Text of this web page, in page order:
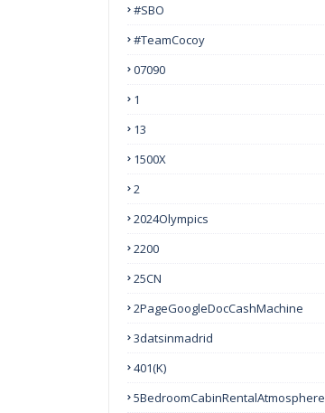
#SBO
#TeamCocoy
07090
1
13
1500X
2
2024Olympics
2200
25CN
2PageGoogleDocCashMachine
3datsinmadrid
401(k)
5BedroomCabinRentalAtmosphere